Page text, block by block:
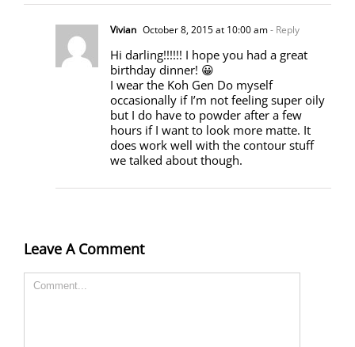
Vivian October 8, 2015 at 10:00 am- Reply
Hi darling!!!!!! I hope you had a great
birthday dinner! 😀
I wear the Koh Gen Do myself
occasionally if I’m not feeling super oily
but I do have to powder after a few
hours if I want to look more matte. It
does work well with the contour stuff
we talked about though.
Leave A Comment
Comment